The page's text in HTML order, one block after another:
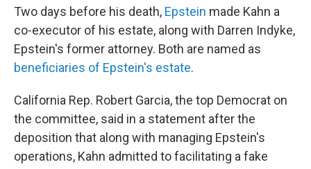
Two days before his death, Epstein made Kahn a
co-executor of his estate, along with Darren Indyke,
Epstein's former attorney. Both are named as
beneficiaries of Epstein's estate.
California Rep. Robert Garcia, the top Democrat on
the committee, said in a statement after the
deposition that along with managing Epstein's
operations, Kahn admitted to facilitating a fake